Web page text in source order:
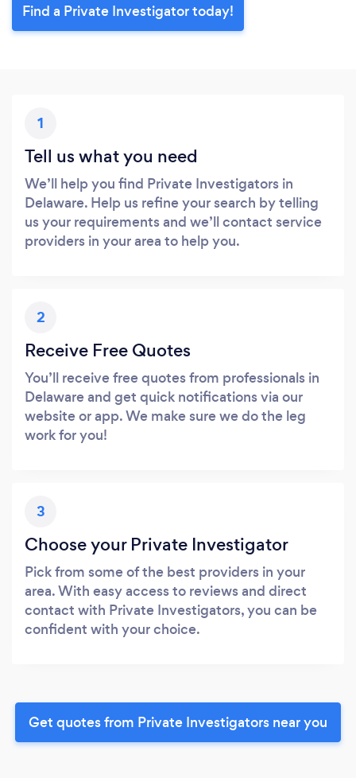
Find a Private Investigator today!
1
Tell us what you need
We’ll help you find Private Investigators in
Delaware. Help us refine your search by telling
us your requirements and we’ll contact service
providers in your area to help you.
2
Receive Free Quotes
You’ll receive free quotes from professionals in
Delaware and get quick notifications via our
website or app. We make sure we do the leg
work for you!
3
Choose your Private Investigator
Pick from some of the best providers in your
area. With easy access to reviews and direct
contact with Private Investigators, you can be
confident with your choice.
Get quotes from Private Investigators near you